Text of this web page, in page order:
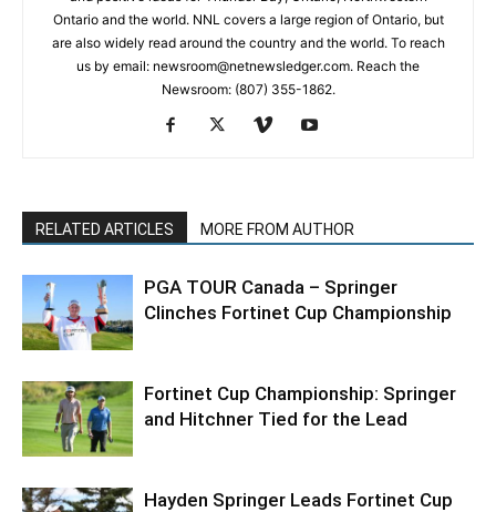
Ontario and the world. NNL covers a large region of Ontario, but
are also widely read around the country and the world. To reach
us by email: newsroom@netnewsledger.com. Reach the
Newsroom: (807) 355-1862.
RELATED ARTICLES MORE FROM AUTHOR
PGA TOUR Canada – Springer
Clinches Fortinet Cup Championship
Fortinet Cup Championship: Springer
and Hitchner Tied for the Lead
Hayden Springer Leads Fortinet Cup